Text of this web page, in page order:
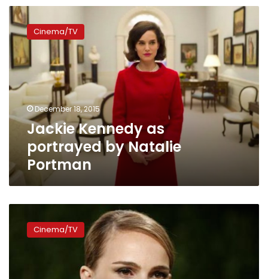
Jackie
Kennedy
as
portrayed
by
Natalie
Portman
Cinema/TV
December 18, 2015
Jackie Kennedy as
portrayed by Natalie
Portman
directingCinema/TV